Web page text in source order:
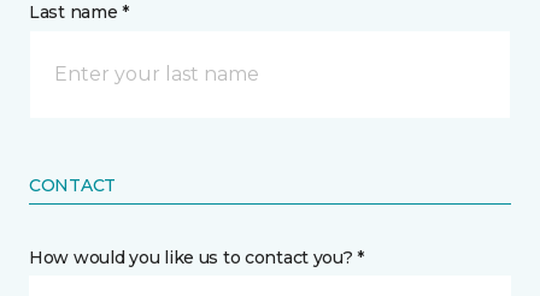
Last name *
CONTACT
How would you like us to contact you? *